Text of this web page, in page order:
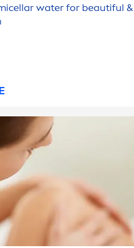
water for beautiful &